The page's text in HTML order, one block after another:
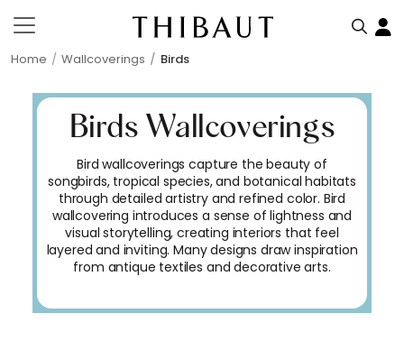
Home Wallcoverings Birds
Birds Wallcoverings
Bird wallcoverings capture the beauty of
songbirds, tropical species, and botanical habitats
through detailed artistry and refined color. Bird
wallcovering introduces a sense of lightness and
visual storytelling, creating interiors that feel
layered and inviting. Many designs draw inspiration
from antique textiles and decorative arts.